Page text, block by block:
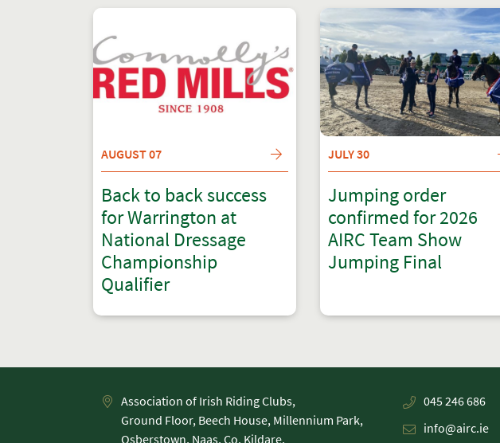
AUGUST 07
Back to back success
for Warrington at
National Dressage
Championship
Qualifier
JULY 30
Jumping order
confirmed for 2026
AIRC Team Show
Jumping Final
Association of Irish Riding Clubs,
Ground Floor, Beech House, Millennium Park,
Osberstown, Naas, Co. Kildare,
045 246 686
info@airc.ie